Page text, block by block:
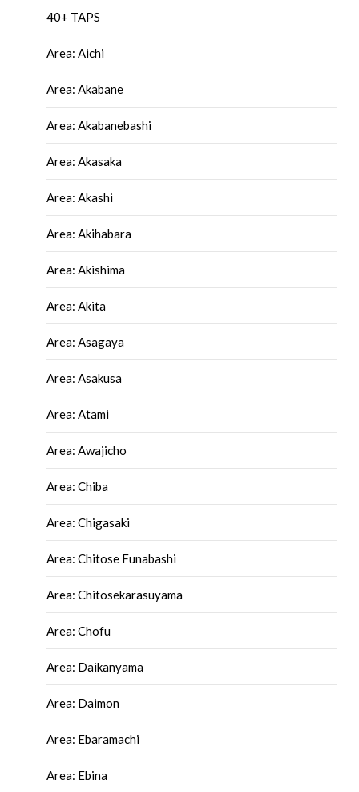
40+ TAPS
Area: Aichi
Area: Akabane
Area: Akabanebashi
Area: Akasaka
Area: Akashi
Area: Akihabara
Area: Akishima
Area: Akita
Area: Asagaya
Area: Asakusa
Area: Atami
Area: Awajicho
Area: Chiba
Area: Chigasaki
Area: Chitose Funabashi
Area: Chitosekarasuyama
Area: Chofu
Area: Daikanyama
Area: Daimon
Area: Ebaramachi
Area: Ebina